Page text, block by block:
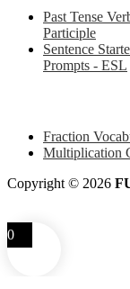
Past Tense
Participle
Sentence
Prompts - ESL
Fraction
Multiplication
Copyright © 2026
0